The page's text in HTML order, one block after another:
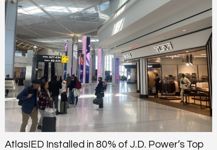
AtlasIED Installed in 80% of J.D. Power’s Top